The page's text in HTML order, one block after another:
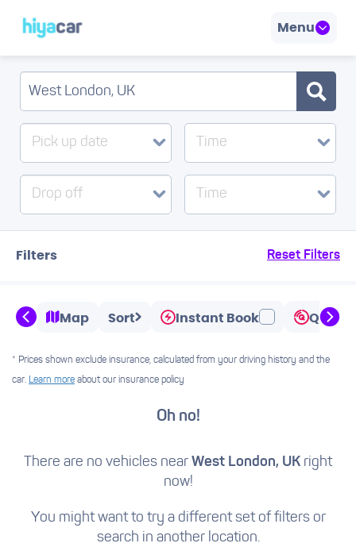
Menu
Pick up date Time
Drop off Time
Filters Reset Filters
Map Sort Instant Book
* Prices shown exclude insurance, calculated from your driving history and the
car. Learn more about our insurance policy
Oh no!
There are no vehicles near West London, UK right
now!
You might want to try a different set of filtersor
search in another location.